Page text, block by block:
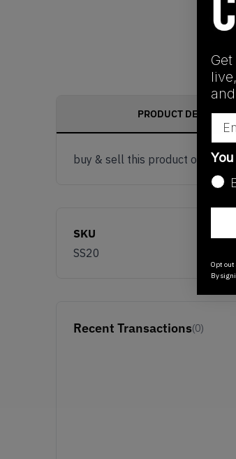
PRODUCT
buy & sell this product on klekt
SKU
SS20
Recent Transactions(0)
Opt out
By